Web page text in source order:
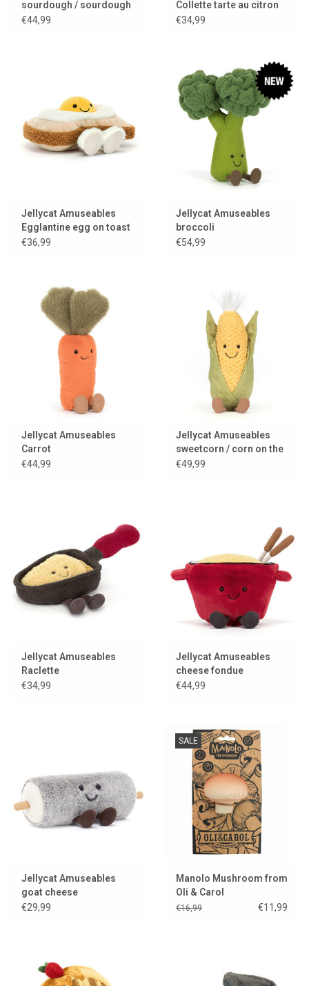
sourdough / sourdough
bread
€44,99
Collette tarte au citron
€34,99
Jellycat Amuseables
Egglantine egg on toast
€36,99
Jellycat Amuseables
broccoli
€54,99
Jellycat Amuseables
Carrot
€44,99
Jellycat Amuseables
sweetcorn / corn on the
cob
€49,99
Jellycat Amuseables
Raclette
€34,99
Jellycat Amuseables
cheese fondue
€44,99
Jellycat Amuseables
goat cheese
€29,99
SALE
Manolo Mushroom from
Oli & Carol
€16,99 €11,99